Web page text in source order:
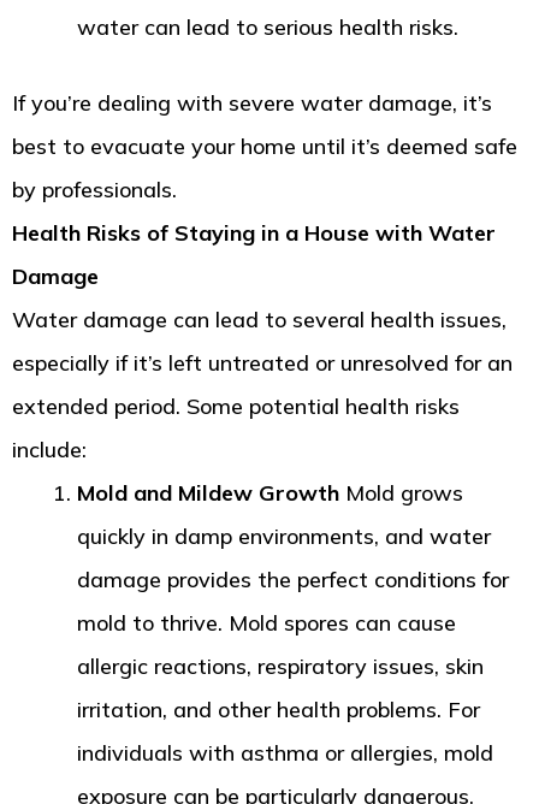
water can lead to serious health risks.
If you’re dealing with severe water damage, it’s
best to evacuate your home until it’s deemed safe
by professionals.
Health Risks of Staying in a House with Water
Damage
Water damage can lead to several health issues,
especially if it’s left untreated or unresolved for an
extended period. Some potential health risks
include:
Mold and Mildew Growth Mold grows
quickly in damp environments, and water
damage provides the perfect conditions for
mold to thrive. Mold spores can cause
allergic reactions, respiratory issues, skin
irritation, and other health problems. For
individuals with asthma or allergies, mold
exposure can be particularly dangerous.